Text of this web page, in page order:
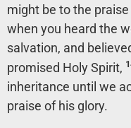
might be to the
when you heard the
salvation, and
promised Holy Spirit,
inheritance until we
praise of his glory.